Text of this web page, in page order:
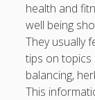
health and
well being
They usually
tips on topics
balancing,
This